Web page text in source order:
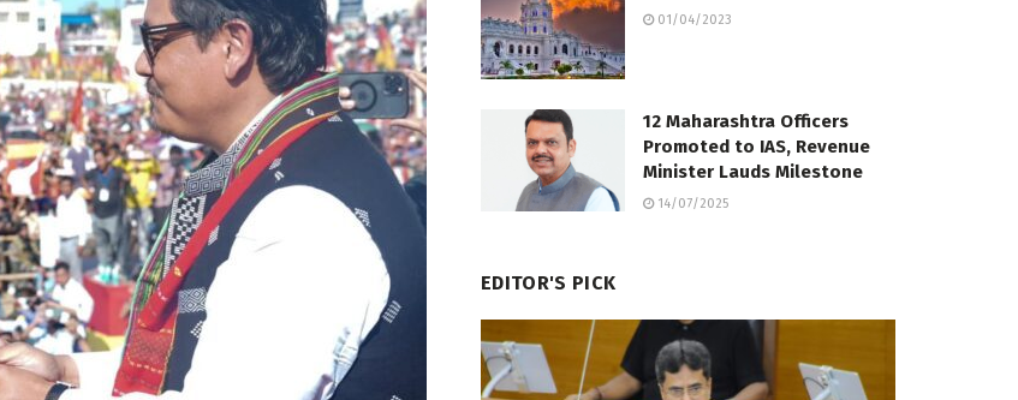
01/04/2023
12 Maharashtra Officers
Promoted to IAS, Revenue
Minister Lauds Milestone
14/07/2025
EDITOR'S PICK